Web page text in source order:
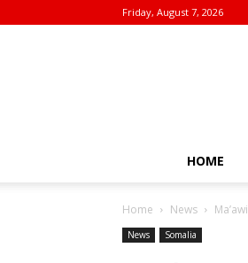
Friday, August 7, 2026
HOME
Home News
News Somalia